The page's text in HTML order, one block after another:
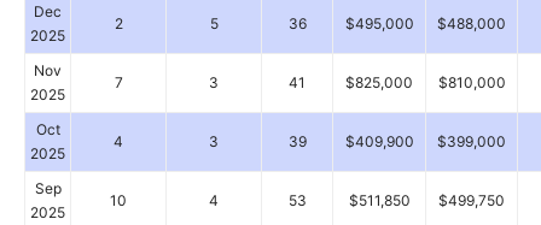
Dec
2025
2 5 36 $495,000 $488,000
Nov
2025
7 3 41 $825,000 $810,000
Oct
2025
4 3 39 $409,900 $399,000
Sep
2025
10 4 53 $511,850 $499,750